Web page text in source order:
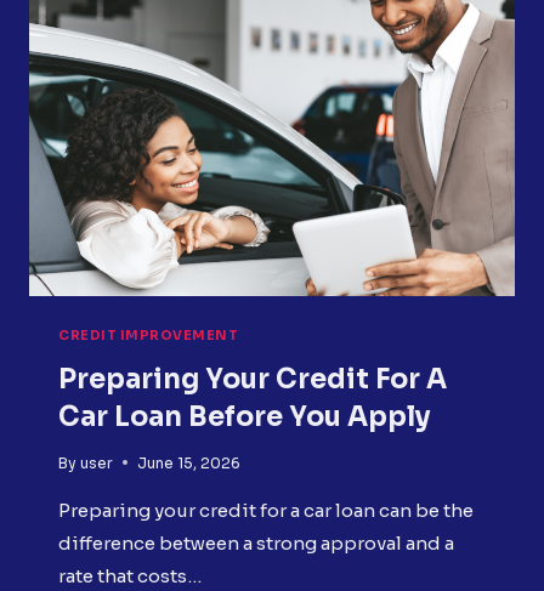
CREDIT IMPROVEMENT
Preparing Your Credit For A
Car Loan Before You Apply
By user June 15, 2026
Preparing your credit for a car loan can be the
difference between a strong approval and a
rate that costs…